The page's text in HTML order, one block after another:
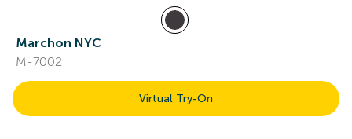
Marchon NYC
M-7002
Virtual Try-On